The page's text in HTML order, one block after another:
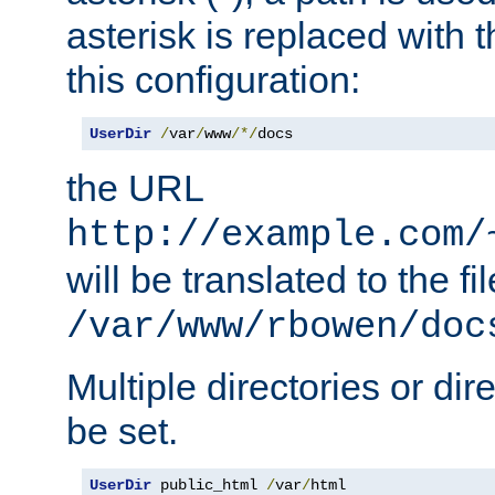
asterisk is replaced with
this configuration:
UserDir /var/www/*/docs
the URL
http://
will be translated to the
/var/www/rbowen/
Multiple directories or
be set.
UserDir public_html /var/html